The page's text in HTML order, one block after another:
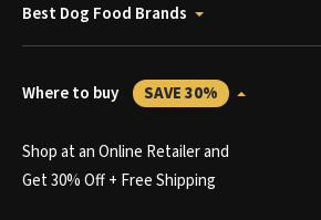
Best Dog Food Brands
Where to buy SAVE 30%
Shop at an Online Retailer and
Get 30% Off + Free Shipping